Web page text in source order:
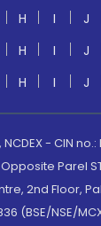
H I J
H I J
H I J
- CIN no.:
Parel
Floor,
NSE/